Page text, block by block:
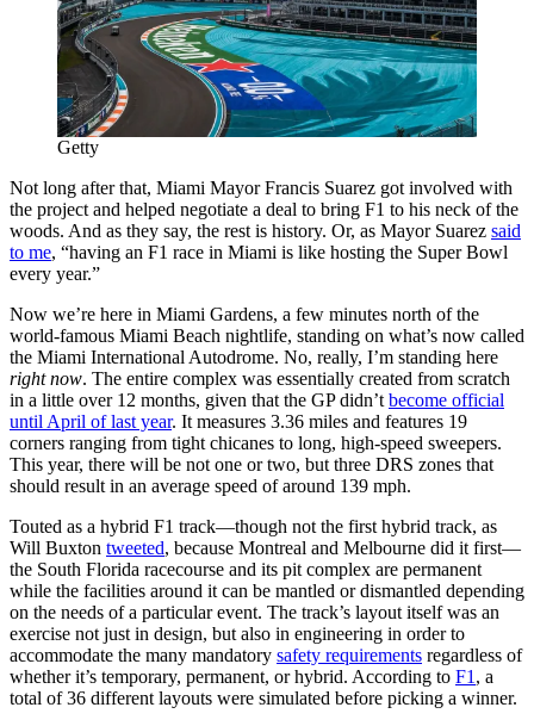
Getty
Not long after that, Miami Mayor Francis Suarez got involved with
the project and helped negotiate a deal to bring F1 to his neck of the
woods. And as they say, the rest is history. Or, as Mayor Suarez said
to me, “having an F1 race in Miami is like hosting the Super Bowl
every year.”
Now we’re here in Miami Gardens, a few minutes north of the
world-famous Miami Beach nightlife, standing on what’s now called
the Miami International Autodrome. No, really, I’m standing here
right now. The entire complex was essentially created from scratch
in a little over 12 months, given that the GP didn’t become official
until April of last year. It measures 3.36 miles and features 19
corners ranging from tight chicanes to long, high-speed sweepers.
This year, there will be not one or two, but three DRS zones that
should result in an average speed of around 139 mph.
Touted as a hybrid F1 track—though not the first hybrid track, as
Will Buxton tweeted, because Montreal and Melbourne did it first—
the South Florida racecourse and its pit complex are permanent
while the facilities around it can be mantled or dismantled depending
on the needs of a particular event. The track’s layout itself was an
exercise not just in design, but also in engineering in order to
accommodate the many mandatory safety requirements regardless of
whether it’s temporary, permanent, or hybrid. According to F1 , a
total of 36 different layouts were simulated before picking a winner.